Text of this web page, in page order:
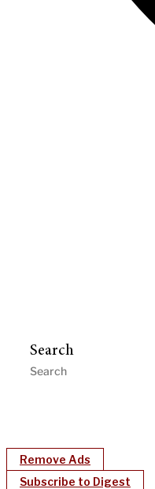
Search
Remove Ads
Subscribe to Digest